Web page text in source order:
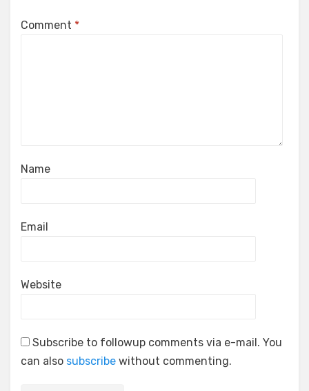
Comment *
Name
Email
Website
Subscribe to followup comments via e-mail. You
can also subscribe without commenting.